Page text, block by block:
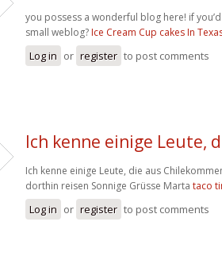
you possess a wonderful blog here! if
small weblog? Ice Cream Cup cakes In
Log in or register to post comments
Ich kenne einige Leute,
Ich kenne einige Leute, die aus
dorthin reisen Sonnige Grüsse Marta taco
Log in or register to post comments